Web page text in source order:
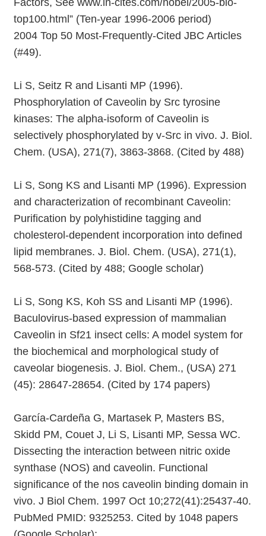
Factors, See www.in-cites.com/nobel/2005-bio-
top100.html” (Ten-year 1996-2006 period)
2004 Top 50 Most-Frequently-Cited JBC Articles
(#49).
Li S, Seitz R and Lisanti MP (1996).
Phosphorylation of Caveolin by Src tyrosine
kinases: The alpha-isoform of Caveolin is
selectively phosphorylated by v-Src in vivo. J. Biol.
Chem. (USA), 271(7), 3863-3868. (Cited by 488)
Li S, Song KS and Lisanti MP (1996). Expression
and characterization of recombinant Caveolin:
Purification by polyhistidine tagging and
cholesterol-dependent incorporation into defined
lipid membranes. J. Biol. Chem. (USA), 271(1),
568-573. (Cited by 488; Google scholar)
Li S, Song KS, Koh SS and Lisanti MP (1996).
Baculovirus-based expression of mammalian
Caveolin in Sf21 insect cells: A model system for
the biochemical and morphological study of
caveolar biogenesis. J. Biol. Chem., (USA) 271
(45): 28647-28654. (Cited by 174 papers)
García-Cardeña G, Martasek P, Masters BS,
Skidd PM, Couet J, Li S, Lisanti MP, Sessa WC.
Dissecting the interaction between nitric oxide
synthase (NOS) and caveolin. Functional
significance of the nos caveolin binding domain in
vivo. J Biol Chem. 1997 Oct 10;272(41):25437-40.
PubMed PMID: 9325253. Cited by 1048 papers